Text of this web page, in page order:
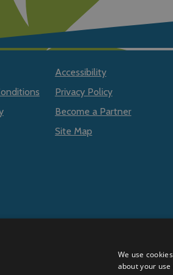
Accessibility
Privacy Policy
Become a Partner
Site Map
We use
about your